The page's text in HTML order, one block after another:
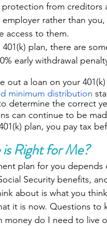
from creditors
rather than
access to them.
401(k) plan, there are
early withdrawal
out a loan on your
minimum distribution
determine the correct
can continue to be
plan, you pay tax
Right for Me?
plan for you
Security benefits,
about is what you
it is now. Questions to
money do I need to live